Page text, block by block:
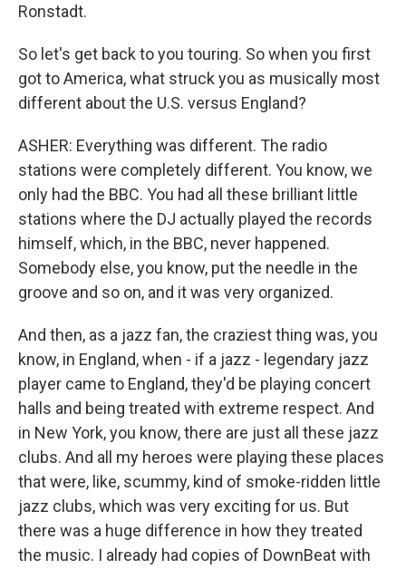
Ronstadt.
So let's get back to you touring. So when you first
got to America, what struck you as musically most
different about the U.S. versus England?
ASHER: Everything was different. The radio
stations were completely different. You know, we
only had the BBC. You had all these brilliant little
stations where the DJ actually played the records
himself, which, in the BBC, never happened.
Somebody else, you know, put the needle in the
groove and so on, and it was very organized.
And then, as a jazz fan, the craziest thing was, you
know, in England, when - if a jazz - legendary jazz
player came to England, they'd be playing concert
halls and being treated with extreme respect. And
in New York, you know, there are just all these jazz
clubs. And all my heroes were playing these places
that were, like, scummy, kind of smoke-ridden little
jazz clubs, which was very exciting for us. But
there was a huge difference in how they treated
the music. I already had copies of DownBeat with